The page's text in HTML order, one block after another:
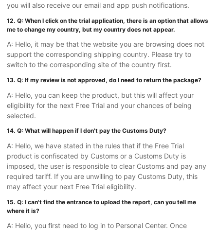
you will also receive our email and app push notifications.
12. Q: When I click on the trial application, there is an option that allows
me to change my country, but my country does not appear.
A: Hello, it may be that the website you are browsing does not
support the corresponding shipping country. Please try to
switch to the corresponding site of the country first.
13. Q: If my review is not approved, do I need to return the package?
A: Hello, you can keep the product, but this will affect your
eligibility for the next Free Trial and your chances of being
selected.
14. Q: What will happen if I don't pay the Customs Duty?
A: Hello, we have stated in the rules that if the Free Trial
product is confiscated by Customs or a Customs Duty is
imposed, the user is responsible to clear Customs and pay any
required tariff. If you are unwilling to pay Customs Duty, this
may affect your next Free Trial eligibility.
15. Q: I can't find the entrance to upload the report, can you tell me
where it is?
A: Hello, you first need to log in to Personal Center. Once